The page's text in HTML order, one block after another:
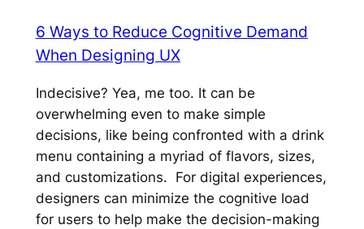
6 Ways to Reduce Cognitive Demand
When Designing UX
Indecisive? Yea, me too. It can be
overwhelming even to make simple
decisions, like being confronted with a drink
menu containing a myriad of flavors, sizes,
and customizations. For digital experiences,
designers can minimize the cognitive load
for users to help make the decision-making